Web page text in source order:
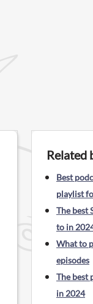
Related
Best
playlist
The best
to in
What to
episodes
The best
in 2024